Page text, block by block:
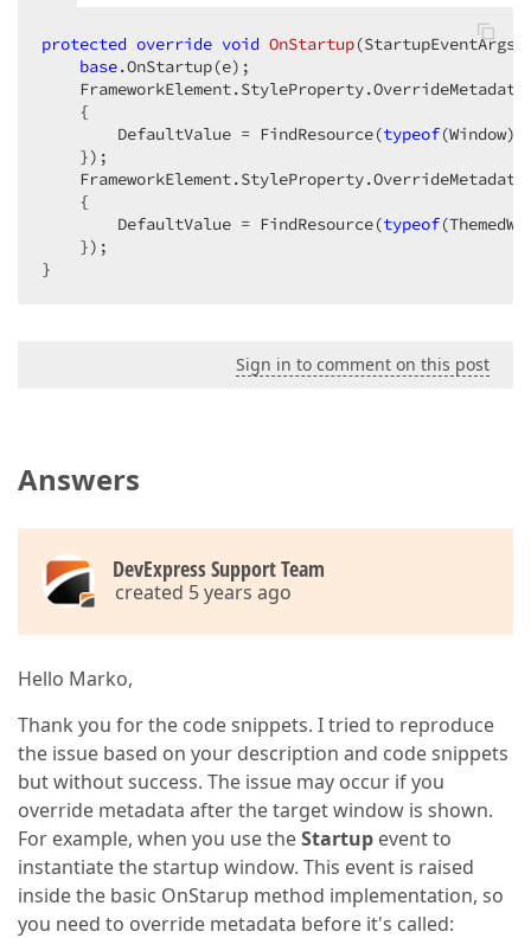
protected override void OnStartup(StartupEventArgs
base.OnStartup(e);
    {
        DefaultValue = FindResource(
typeof(Window))
    });
    {
        DefaultValue = FindResource(
typeof
    });
}
Sign in to comment on this post
Answers
DevExpress Support Team
created 5 years ago
Hello Marko,
Thank you for the code snippets. I tried to reproduce
the issue based on your description and code snippets
but without success. The issue may occur if you
override metadata after the target window is shown.
For example, when you use theStartup event to
instantiate the startup window. This event is raised
inside the basic OnStarup method implementation, so
you need to override metadata before it's called: